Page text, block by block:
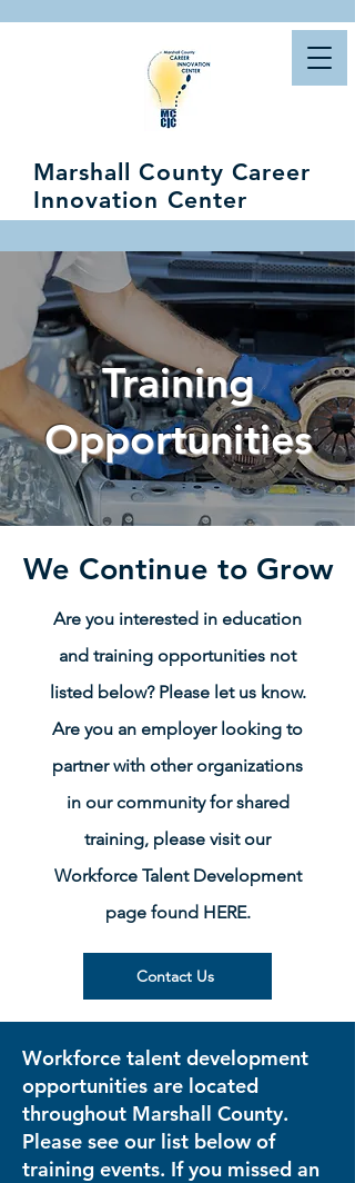
Marshall County Career
Innovation Center
Training
Opportunities
We Continue to Grow
Are you interested in education
and training opportunities not
listed below? Please let us know.
Are you an employer looking to
partner with other organizations
in our community for shared
training, please visit our
Workforce Talent Development
page found HERE.
Contact Us
Workforce talent development
opportunities are located
throughout Marshall County.
Please see our list below of
training events. If you missed an